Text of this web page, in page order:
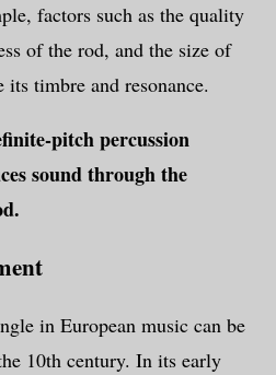
factors such as the quality
of the rod, and the size of
timbre and resonance.
pitch percussion
sound through the
in European music can be
10th century. In its early